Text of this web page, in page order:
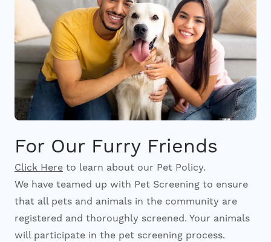
For Our Furry Friends
Click Here to learn about our Pet Policy.
We have teamed up with Pet Screening to ensure
that all pets and animals in the community are
registered and thoroughly screened. Your animals
will participate in the pet screening process.